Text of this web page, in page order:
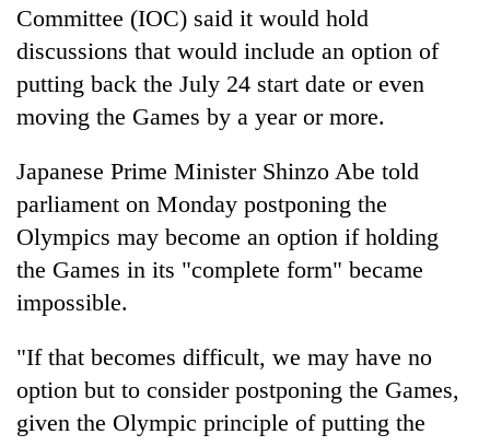
Committee (IOC) said it would hold
discussions that would include an option of
putting back the July 24 start date or even
moving the Games by a year or more.
Japanese Prime Minister Shinzo Abe told
parliament on Monday postponing the
Olympics may become an option if holding
the Games in its "complete form" became
impossible.
"If that becomes difficult, we may have no
option but to consider postponing the Games,
given the Olympic principle of putting the